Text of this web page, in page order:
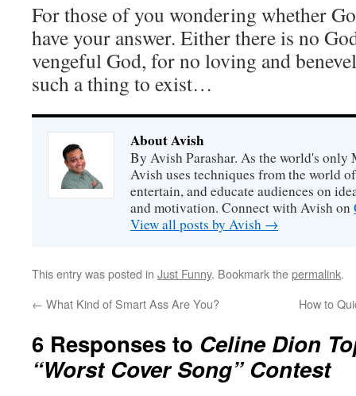
For those of you wondering whether
have your answer. Either there is no
vengeful God, for no loving and
such a thing to exist…
About Avish
By Avish Parashar. As the world's
Avish uses techniques from the world
entertain, and educate audiences on
and motivation. Connect with Avish on
View all posts by Avish →
This entry was posted in Just Funny. Bookmark thepermalink.
← What Kind of Smart Ass Are You? How to
6 Responses to Celine Dion
“Worst Cover Song” Contest